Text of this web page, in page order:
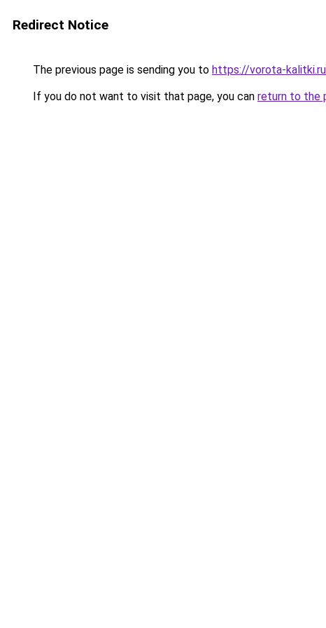
Redirect Notice
The previous page is sending you to https://vorota-
If you do not want to visit that page, you can return to the